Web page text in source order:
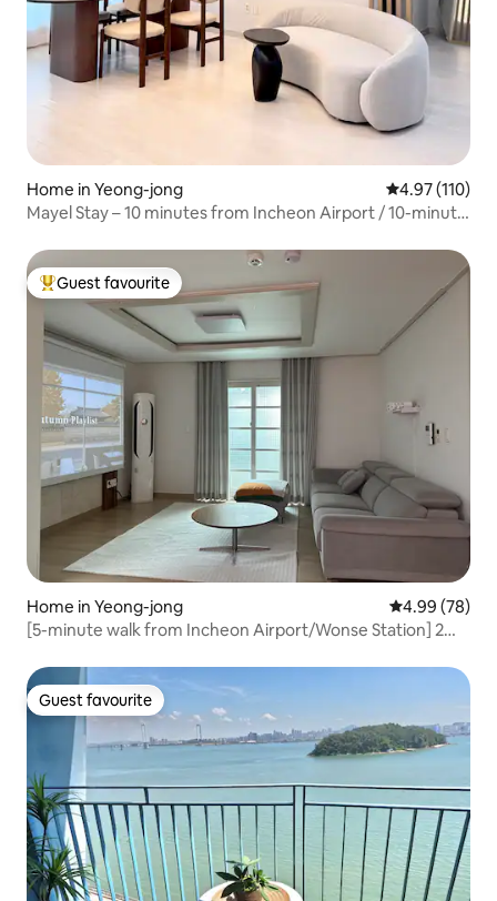
Home in Yeong-jong 4.97 out of 5
4.97 (110)
Mayel Stay – 10 minutes from Incheon Airport / 10-minute
Accommodation for 8 people / Parking, elevator available
Top guest favourite
Guest favourite
Home in Yeong-jong 4.99 out of 5
4.99 (78)
[5-minute walk from Incheon Airport/Wonse Station] 2
/ bed for 4 people / comfortable wood mood
Guest favourite
Guest favourite